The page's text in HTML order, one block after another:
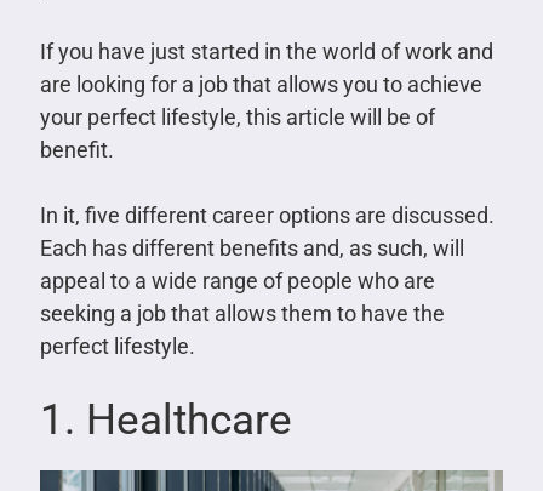
If you have just started in the world of work and
are looking for a job that allows you to achieve
your perfect lifestyle, this article will be of
benefit.
In it, five different career options are discussed.
Each has different benefits and, as such, will
appeal to a wide range of people who are
seeking a job that allows them to have the
perfect lifestyle.
1. Healthcare